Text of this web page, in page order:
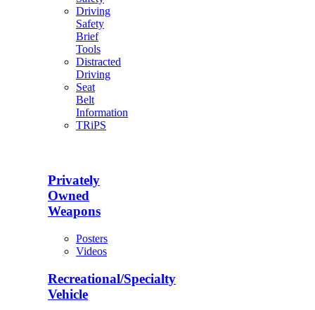
Driving
Safety
Brief
Tools
Distracted
Driving
Seat
Belt
Information
TRiPS
Privately
Owned
Weapons
Posters
Videos
Recreational/Specialty
Vehicle